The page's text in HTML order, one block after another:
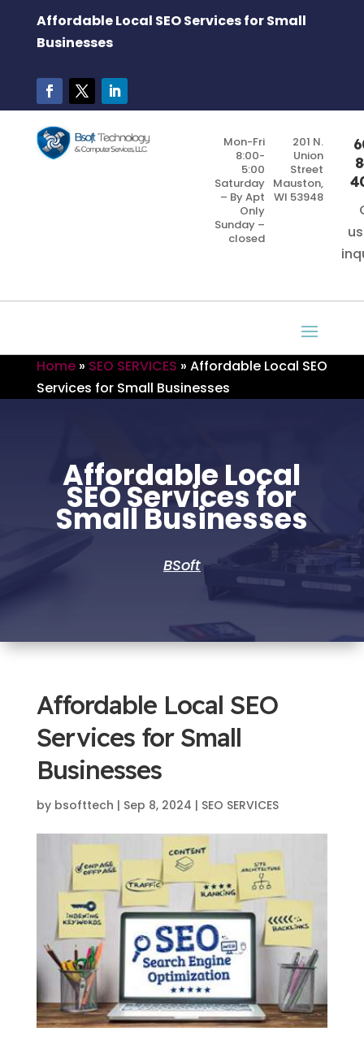
Affordable Local SEO Services for Small
Businesses
Mon-Fri
8:00-
5:00
Saturday
– By Apt
Only
Sunday –
closed
201 N.
Union
Street
Mauston,
WI 53948
Home » SEO SERVICES » Affordable Local SEO
Services for Small Businesses
Affordable Local
SEO Services for
Small Businesses
BSoft
Affordable Local SEO
Services for Small
Businesses
by bsofttech | Sep 8, 2024 | SEO SERVICES